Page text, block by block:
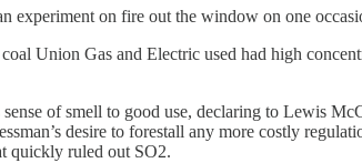
experiment on fire out the window on one
Union Gas and Electric used had high
of smell to good use, declaring to Lewis
desire to forestall any more costly
quickly ruled out SO2.